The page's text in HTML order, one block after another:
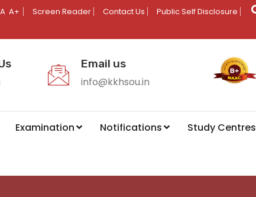
A A+ Screen Reader Contact Us Public Self Disclosure
Email us
info@kkhsou.in
Examination Notifications Study Centres